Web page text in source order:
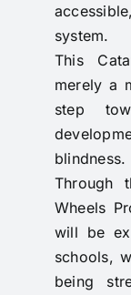
system.
This
merely a
step
blindness.
Through
Wheels
will be
schools,
being